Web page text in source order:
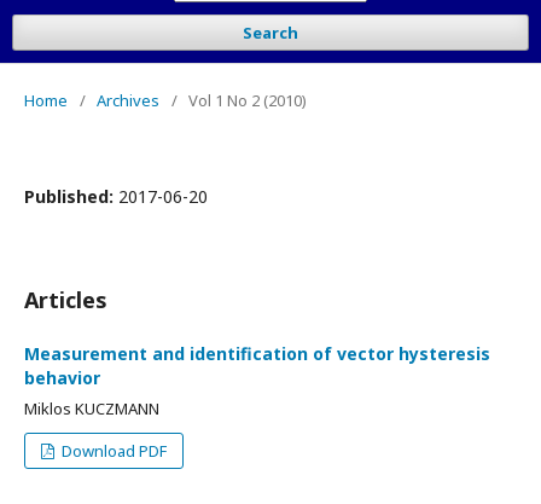
Search
Home / Archives / Vol 1 No 2 (2010)
Published: 2017-06-20
Articles
Measurement and identification of vector hysteresis
behavior
Miklos KUCZMANN
Download PDF